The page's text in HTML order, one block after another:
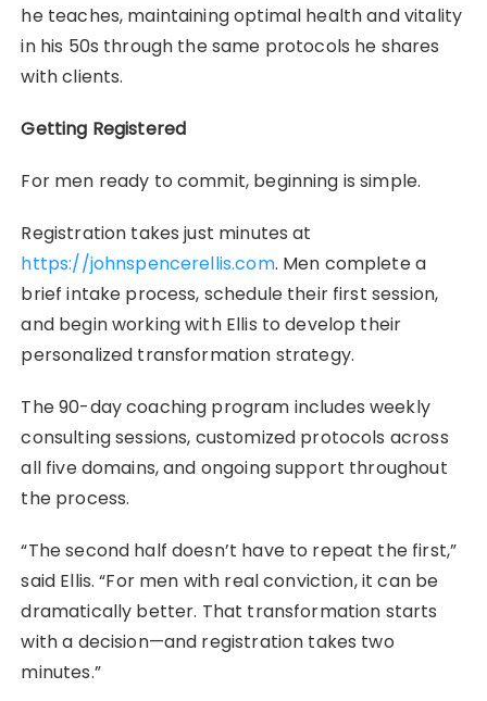
he teaches, maintaining optimal health and vitality
in his 50s through the same protocols he shares
with clients.
Getting Registered
For men ready to commit, beginning is simple.
Registration takes just minutes at
https://johnspencerellis.com. Men complete a
brief intake process, schedule their first session,
and begin working with Ellis to develop their
personalized transformation strategy.
The 90-day coaching program includes weekly
consulting sessions, customized protocols across
all five domains, and ongoing support throughout
the process.
“The second half doesn’t have to repeat the first,”
said Ellis. “For men with real conviction, it can be
dramatically better. That transformation starts
with a decision—and registration takes two
minutes.”